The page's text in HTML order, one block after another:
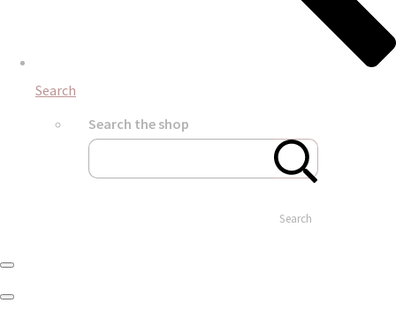
Search
Search the shop
Search